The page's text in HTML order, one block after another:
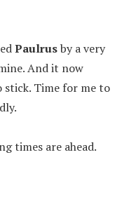
Paulrusby a very
And it now
stick. Time for me to
times are ahead.